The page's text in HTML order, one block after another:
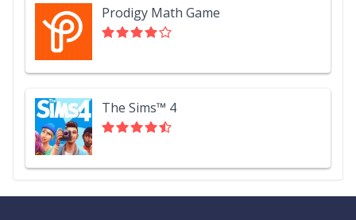
Prodigy Math Game
The Sims™ 4